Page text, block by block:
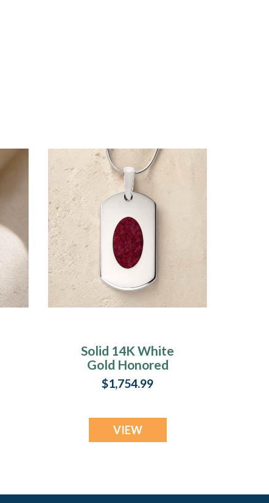
Solid 14K White
Gold Honored
Rectangle with
Scarlet Pearl Opal
$1,754.99
VIEW